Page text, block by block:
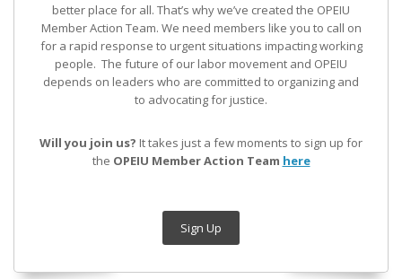
better place for all. That’s why we’ve created the OPEIU
Member Action Team. We need members like you to call on
for a rapid response to urgent situations impacting working
people. The future of our labor movement and OPEIU
depends on leaders who are committed to organizing and
to advocating for justice.
Will you join us? It takes just a few moments to sign up for
the OPEIU Member Action Team here
Sign Up